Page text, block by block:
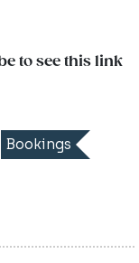
to see this link
Bookings